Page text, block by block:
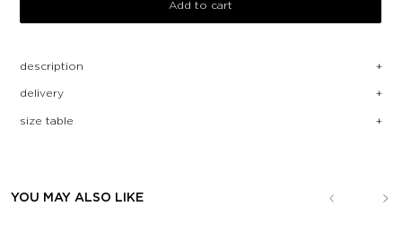
Add to cart
description
delivery
size table
YOU MAY ALSO LIKE